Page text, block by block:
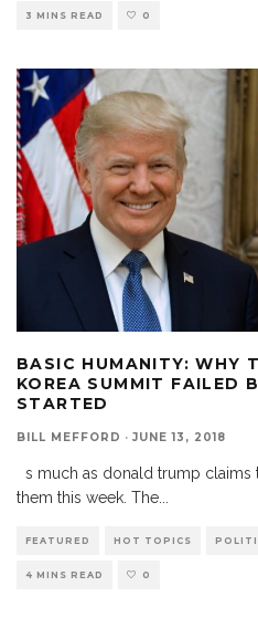
3 MINS READ 0
BASIC HUMANITY: WHY
KOREA SUMMIT FAILED
STARTED
BILL MEFFORD · JUNE 13, 2018
s much as donald trump claims
them this week. The
FEATURED HOT TOPICS
4 MINS READ 0